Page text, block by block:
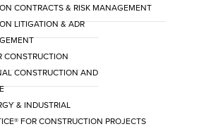
CONTRACTS & RISK MANAGEMENT
LITIGATION & ADR
CONSTRUCTION
CONSTRUCTION AND
& INDUSTRIAL
FOR CONSTRUCTION PROJECTS